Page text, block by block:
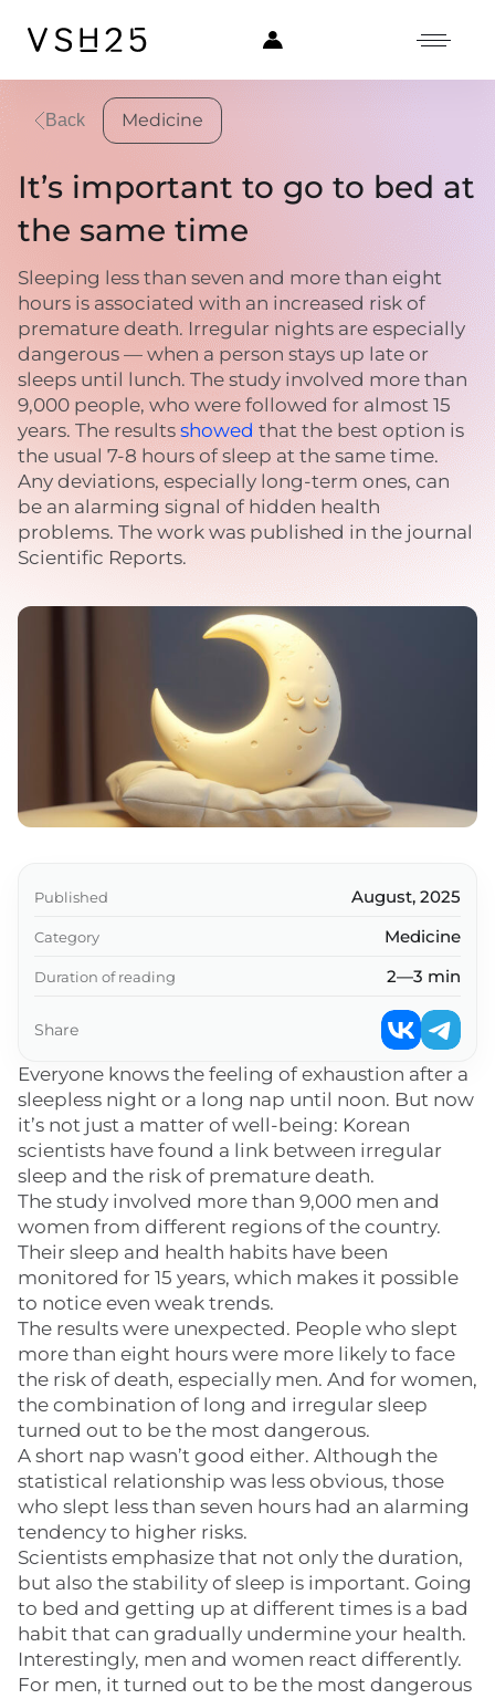
Back Medicine
It’s important to go to bed at
the same time
Sleeping less than seven and more than eight
hours is associated with an increased risk of
premature death. Irregular nights are especially
dangerous — when a person stays up late or
sleeps until lunch. The study involved more than
9,000 people, who were followed for almost 15
years. The results showed that the best option is
the usual 7-8 hours of sleep at the same time.
Any deviations, especially long-term ones, can
be an alarming signal of hidden health
problems. The work was published in the journal
Scientific Reports.
Everyone knows the feeling of exhaustion after a
sleepless night or a long nap until noon. But now
it’s not just a matter of well-being: Korean
scientists have found a link between irregular
sleep and the risk of premature death.
The study involved more than 9,000 men and
women from different regions of the country.
Their sleep and health habits have been
monitored for 15 years, which makes it possible
to notice even weak trends.
The results were unexpected. People who slept
more than eight hours were more likely to face
the risk of death, especially men. And for women,
the combination of long and irregular sleep
turned out to be the most dangerous.
A short nap wasn’t good either. Although the
statistical relationship was less obvious, those
who slept less than seven hours had an alarming
tendency to higher risks.
Scientists emphasize that not only the duration,
but also the stability of sleep is important. Going
to bed and getting up at different times is a bad
habit that can gradually undermine your health.
Interestingly, men and women react differently.
For men, it turned out to be the most dangerous
Published August, 2025
Category Medicine
Duration of reading 2—3 min
Share